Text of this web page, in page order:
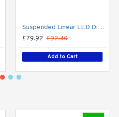
Suspended Linear LED Direct Indirect Light 1200mm/4ft - RAL Black (3,000lm) 32W Flicker Free
£79.92 £92.40
Add to Cart